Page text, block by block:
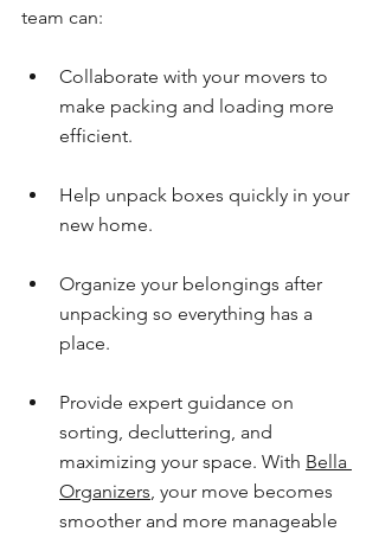
team can:
Collaborate with your movers to
make packing and loading more
efficient.
Help unpack boxes quickly in your
new home.
Organize your belongings after
unpacking so everything has a
place.
Provide expert guidance on
sorting, decluttering, and
maximizing your space. With Bella
Organizers, your move becomes
smoother and more manageable